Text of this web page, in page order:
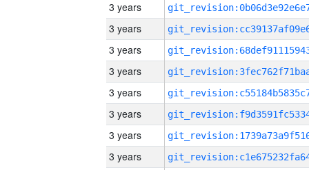
3 years
3 years
3 years
3 years
3 years
3 years
3 years
3 years